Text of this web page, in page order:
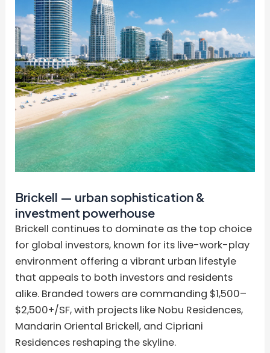
Brickell — urban sophistication &
investment powerhouse
Brickell continues to dominate as the top choice
for global investors, known for its live-work-play
environment offering a vibrant urban lifestyle
that appeals to both investors and residents
alike. Branded towers are commanding $1,500–
$2,500+/SF, with projects like Nobu Residences,
Mandarin Oriental Brickell, and Cipriani
Residences reshaping the skyline.